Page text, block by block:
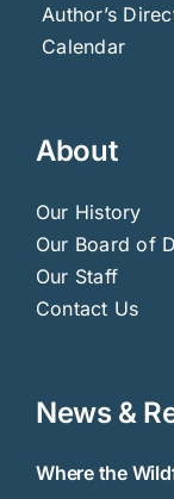
Author’s
Calendar
About
Our History
Our Board of
Our Staff
Contact Us
News &
Where the